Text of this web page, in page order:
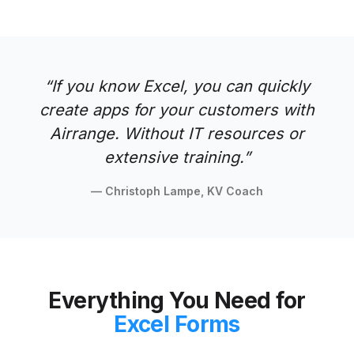
“If you know Excel, you can quickly
create apps for your customers with
Airrange. Without IT resources or
extensive training.”
— Christoph Lampe, KV Coach
Everything You Need for
Excel Forms